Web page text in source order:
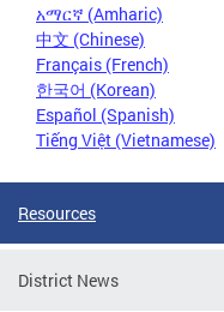
አማርኛ (Amharic)
中文 (Chinese)
Français (French)
한국어 (Korean)
Español (Spanish)
Tiếng Việt (Vietnamese)
Resources
District News